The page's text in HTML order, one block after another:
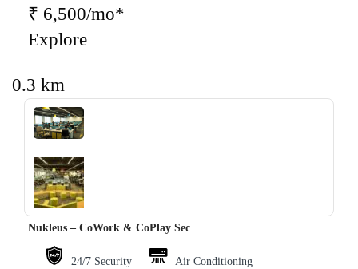
₹ 6,500/mo*
Explore
0.3 km
‹ ›
Nukleus – CoWork & CoPlay Sec
24/7 Security Air Conditioning